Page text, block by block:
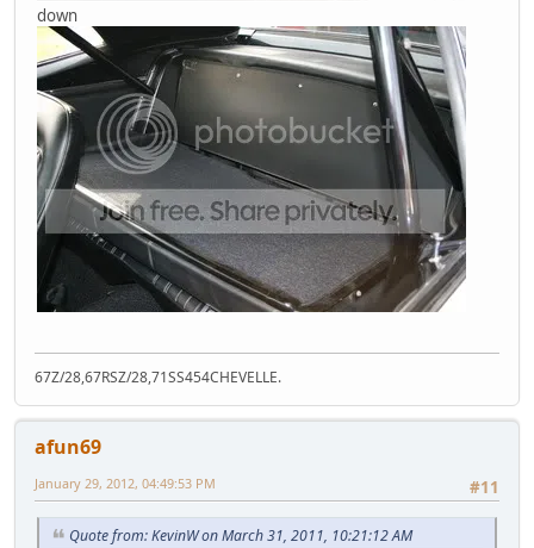
down
67Z/28,67RSZ/28,71SS454CHEVELLE.
afun69
#11
January 29, 2012, 04:49:53 PM
Quote from: KevinW on March 31, 2011, 10:21:12 AM